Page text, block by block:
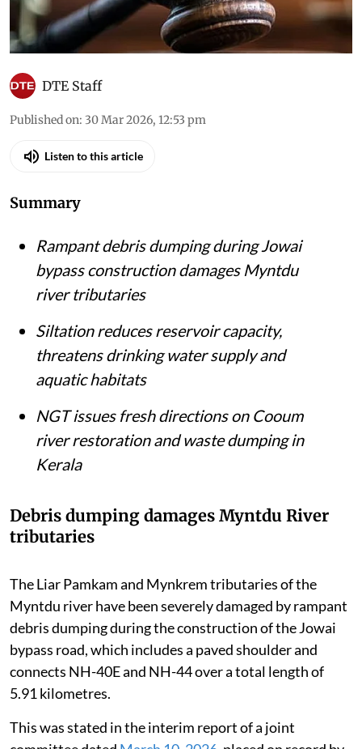
DTE Staff
Published on:30 Mar 2026, 12:53 pm
Rampant debris dumping during Jowai
bypass construction damages Myntdu
river tributaries
Siltation reduces reservoir capacity,
threatens drinking water supply and
aquatic habitats
NGT issues fresh directions on Cooum
river restoration and waste dumping in
Debris dumping damages Myntdu River
The Liar Pamkam and Mynkrem tributaries of the
Myntdu river have been severely damaged by rampant
debris dumping during the construction of the Jowai
bypass road, which includes a paved shoulder and
connects NH-40E and NH-44 over a total length of
5.91 kilometres.